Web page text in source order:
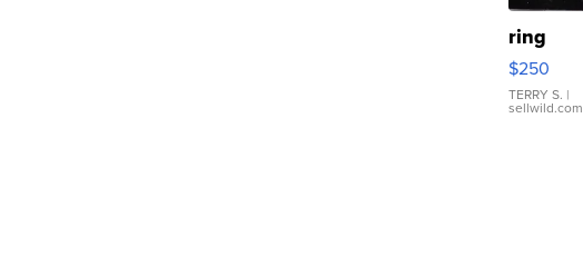
ring
$250
TERRY S. |
sellwild.com